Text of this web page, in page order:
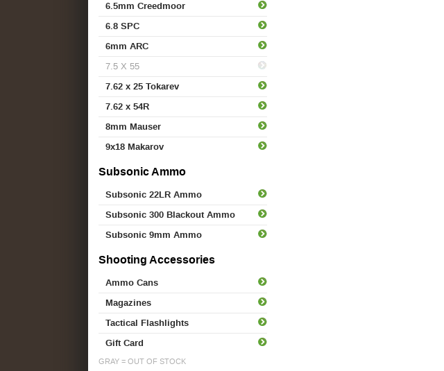
6.5mm Creedmoor
6.8 SPC
6mm ARC
7.5 X 55
7.62 x 25 Tokarev
7.62 x 54R
8mm Mauser
9x18 Makarov
Subsonic Ammo
Subsonic 22LR Ammo
Subsonic 300 Blackout Ammo
Subsonic 9mm Ammo
Shooting Accessories
Ammo Cans
Magazines
Tactical Flashlights
Gift Card
GRAY = OUT OF STOCK